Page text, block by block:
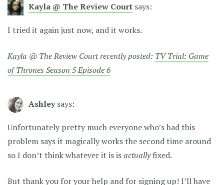
Kayla @ The Review Court says:
I tried it again just now, and it works.
Kayla @ The Review Court recently posted: TV Trial: Game
of Thrones Season 5 Episode 6
Ashley says:
Unfortunately pretty much everyone who’s had this
problem says it magically works the second time around
so I don’t think whatever it is isactuallyfixed.
But thank you for your help and for signing up! I’ll have